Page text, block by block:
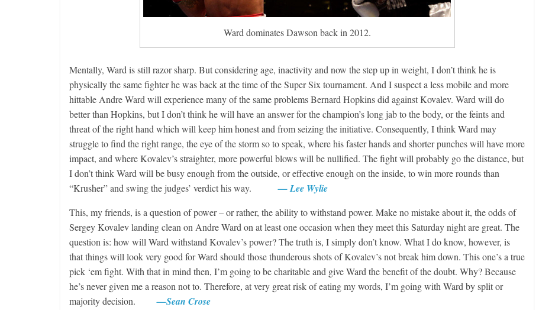
Ward dominates Dawson back in 2012.
Mentally, Ward is still razor sharp. But considering age, inactivity and now the step up in weight, I don’t think he is
physically the same fighter he was back at the time of the Super Six tournament. And I suspect a less mobile and more
hittable Andre Ward will experience many of the same problems Bernard Hopkins did against Kovalev. Ward will do
better than Hopkins, but I don’t think he will have an answer for the champion’s long jab to the body, or the feints and
threat of the right hand which will keep him honest and from seizing the initiative. Consequently, I think Ward may
struggle to find the right range, the eye of the storm so to speak, where his faster hands and shorter punches will have more
impact, and where Kovalev’s straighter, more powerful blows will be nullified. The fight will probably go the distance, but
I don’t think Ward will be busy enough from the outside, or effective enough on the inside, to win more rounds than
“Krusher” and swing the judges’ verdict his way.
— Lee Wylie
This, my friends, is a question of power – or rather, the ability to withstand power. Make no mistake about it, the odds of
Sergey Kovalev landing clean on Andre Ward on at least one occasion when they meet this Saturday night are great. The
question is: how will Ward withstand Kovalev’s power? The truth is, I simply don’t know. What I do know, however, is
that things will look very good for Ward should those thunderous shots of Kovalev’s not break him down. This one’s a true
pick ‘em fight. With that in mind then, I’m going to be charitable and give Ward the benefit of the doubt. Why? Because
he’s never given me a reason not to. Therefore, at very great risk of eating my words, I’m going with Ward by split or
majority decision.
—Sean Crose